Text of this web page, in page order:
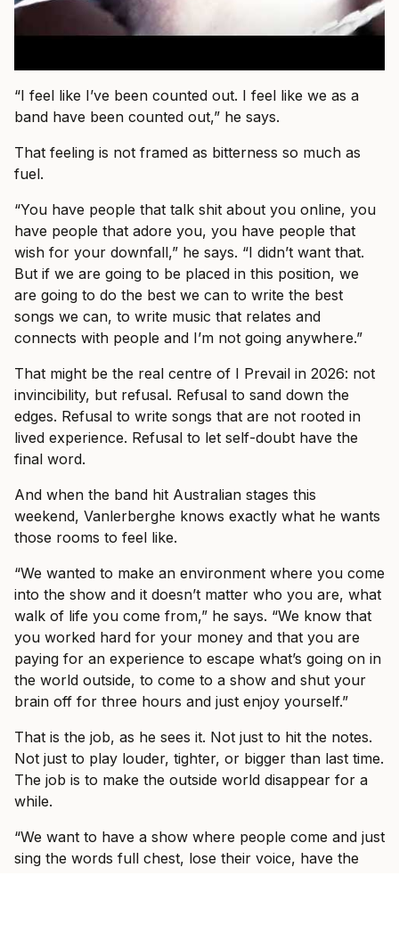
“I feel like I’ve been counted out. I feel like we as a
band have been counted out,” he says.
That feeling is not framed as bitterness so much as
fuel.
“You have people that talk shit about you online, you
have people that adore you, you have people that
wish for your downfall,” he says. “I didn’t want that.
But if we are going to be placed in this position, we
are going to do the best we can to write the best
songs we can, to write music that relates and
connects with people and I’m not going anywhere.”
That might be the real centre of I Prevail in 2026: not
invincibility, but refusal. Refusal to sand down the
edges. Refusal to write songs that are not rooted in
lived experience. Refusal to let self-doubt have the
final word.
And when the band hit Australian stages this
weekend, Vanlerberghe knows exactly what he wants
those rooms to feel like.
“We wanted to make an environment where you come
into the show and it doesn’t matter who you are, what
walk of life you come from,” he says. “We know that
you worked hard for your money and that you are
paying for an experience to escape what’s going on in
the world outside, to come to a show and shut your
brain off for three hours and just enjoy yourself.”
That is the job, as he sees it. Not just to hit the notes.
Not just to play louder, tighter, or bigger than last time.
The job is to make the outside world disappear for a
while.
“We want to have a show where people come and just
sing the words full chest, lose their voice, have the